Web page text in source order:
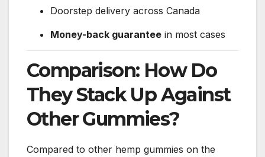
Doorstep delivery across Canada
Money-back guarantee in most cases
Comparison: How Do
They Stack Up Against
Other Gummies?
Compared to other hemp gummies on the